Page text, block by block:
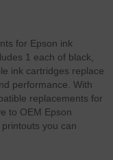
for Epson ink
1 each of black,
ink cartridges replace
performance. With
replacements for
to OEM Epson
you can